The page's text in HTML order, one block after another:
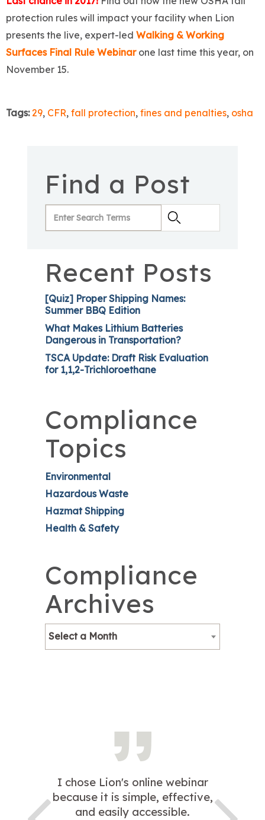
protection rules will impact your facility when Lion
presents the live, expert-led Walking & Working
Surfaces Final Rule Webinarone last time this year, on
November 15.
Tags:29, CFR, fall protection, fines and penalties, osha
Find a Post
Recent Posts
[Quiz] Proper Shipping Names:
Summer BBQ Edition
What Makes Lithium Batteries
Dangerous in Transportation?
TSCA Update: Draft Risk Evaluation
for 1,1,2-Trichloroethane
Compliance
Topics
Environmental
Hazardous Waste
Hazmat Shipping
Health & Safety
Compliance
Archives
Select a Month
I chose Lion's online webinar
because it is simple, effective,
and easily accessible.